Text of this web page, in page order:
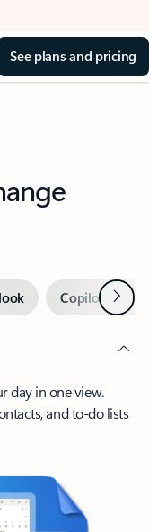
See plans and pricing
Copilot inNext
day in one view.
and to-do lists